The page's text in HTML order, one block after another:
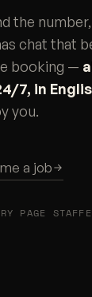
the
chat that
booking —
7, in
you.
a job
PAGE